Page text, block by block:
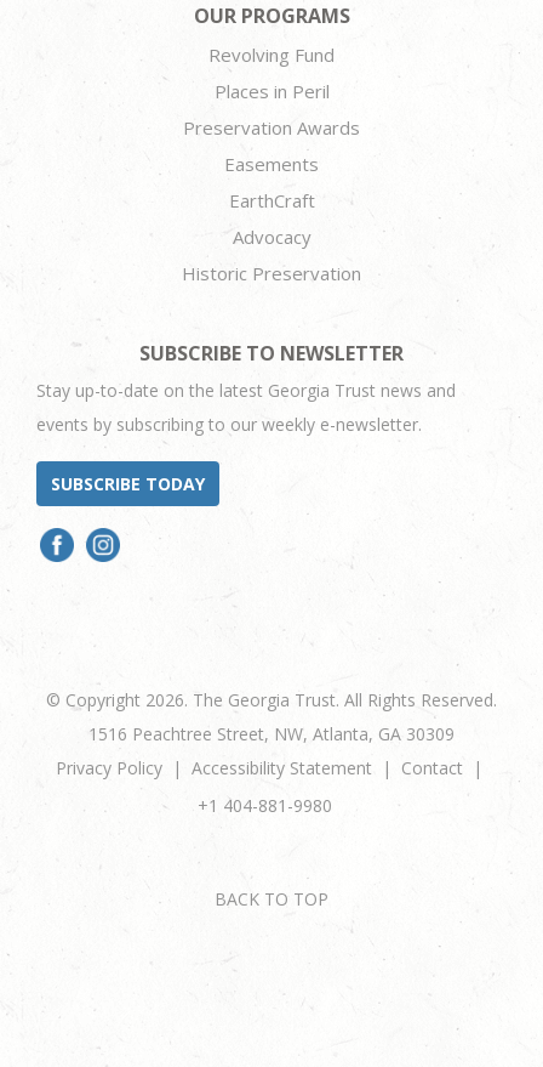
OUR PROGRAMS
Revolving Fund
Places in Peril
Preservation Awards
Easements
EarthCraft
Advocacy
Historic Preservation
SUBSCRIBE TO NEWSLETTER
Stay up-to-date on the latest Georgia Trust news and
events by subscribing to our weekly e-newsletter.
SUBSCRIBE TODAY
© Copyright 2026. The Georgia Trust. All Rights Reserved.
1516 Peachtree Street, NW, Atlanta, GA 30309
Privacy Policy
Accessibility Statement
Contact
+1 404-881-9980
BACK TO TOP